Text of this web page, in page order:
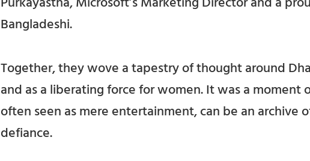
Bangladeshi.
Together, they wove a tapestry of thought around
and as a liberating force for women. It was a
often seen as mere entertainment, can be an archive
defiance.